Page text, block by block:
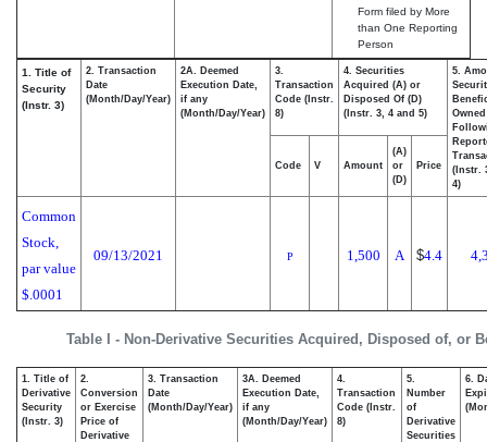
Form filed by More
than One Reporting
Person
Table I - Non-Derivative Securities Acquired, Disposed of, or
1. Title of
Security
(Instr. 3)
2. Transaction
Date
(Month/Day/Year)
2A. Deemed
Execution Date,
if any
(Month/Day/Year)
3.
Transaction
Code (Instr.
8)
4. Securities
Acquired (A) or
Disposed Of (D)
(Instr. 3, 4 and 5)
5.
Owned
(Instr.
4)
Code V Amount
(A)
or
(D)
Price
Common
Stock,
par value
$.0001
09/13/2021 P 1,500 A $4.4
1. Title of
Derivative
Security
(Instr. 3)
2.
Conversion
or Exercise
Price of
Derivative
3. Transaction
Date
(Month/Day/Year)
3A. Deemed
Execution Date,
if any
(Month/Day/Year)
4.
Transaction
Code (Instr.
8)
5.
Number
of
Derivative
Securities
6.